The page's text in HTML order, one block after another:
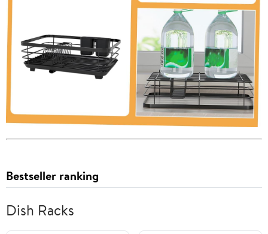
Bestseller ranking
Dish Racks